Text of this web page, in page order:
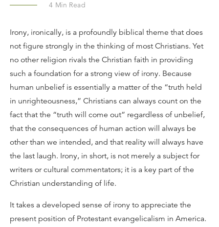
4 Min Read
Irony, ironically, is a profoundly biblical theme that does
not figure strongly in the thinking of most Christians. Yet
no other religion rivals the Christian faith in providing
such a foundation for a strong view of irony. Because
human unbelief is essentially a matter of the “truth held
in unrighteousness,” Christians can always count on the
fact that the “truth will come out” regardless of unbelief,
that the consequences of human action will always be
other than we intended, and that reality will always have
the last laugh. Irony, in short, is not merely a subject for
writers or cultural commentators; it is a key part of the
Christian understanding of life.
It takes a developed sense of irony to appreciate the
present position of Protestant evangelicalism in America.